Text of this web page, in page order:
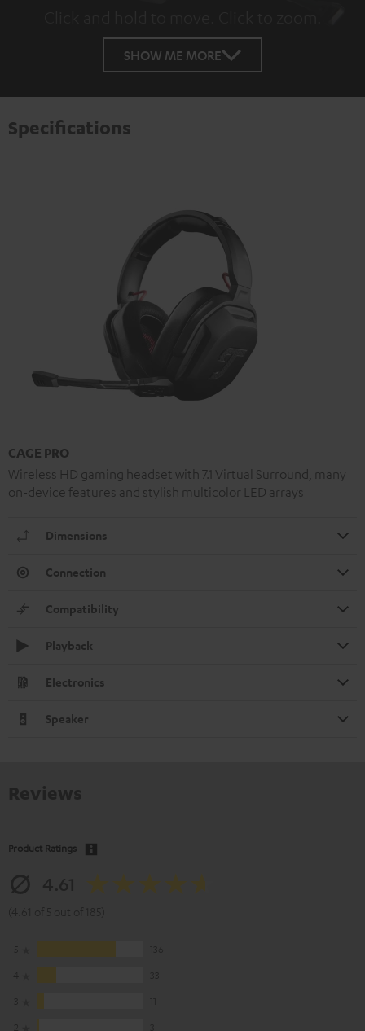
SHOW ME MORE
Specifications
CAGE PRO
Wireless HD gaming headset with 7.1 Virtual Surround, many
on-device features and stylish multicolor LED arrays
Dimensions
Connection
Compatibility
Playback
Electronics
Speaker
Product Ratings